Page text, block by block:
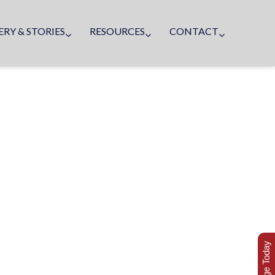
& STORIES RESOURCES CONTACT